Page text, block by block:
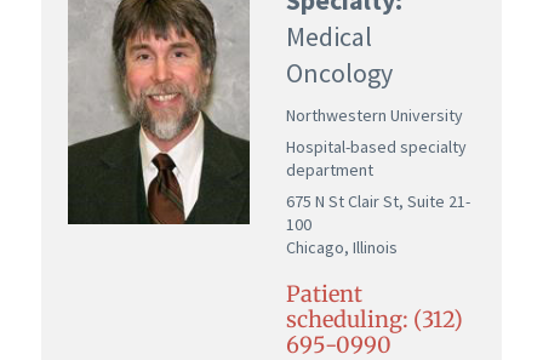
Medical
Oncology
Northwestern University
Hospital-based specialty
department
675 N St Clair St, Suite 21-
100
Chicago, Illinois
Patient
scheduling: (312)
695-0990